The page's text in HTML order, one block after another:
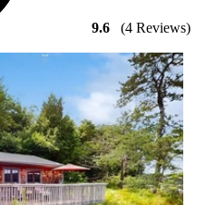
9.6
(4 Reviews)